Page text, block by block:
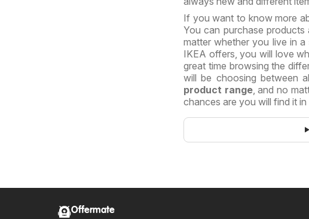
If you want to know more
You can purchase
matter whether you live in a
IKEA offers, you will love
great time browsing the
will be choosing between
product range, and no
chances are you will find it
Offermate